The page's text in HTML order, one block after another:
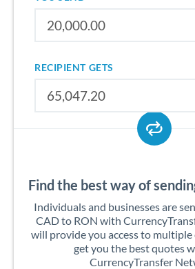
RECIPIENT GETS
Find the best way of
Individuals and businesses are
CAD to RON with
will provide you access to multiple
get you the best quotes
CurrencyTransfer